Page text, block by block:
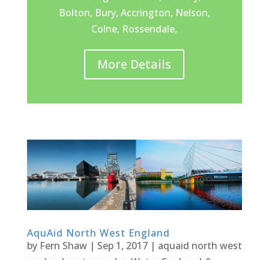
Bolton, Bury, Accrington, Nelson,
Colne, Rossendale,
More Details
AquAid North West England
by Fern Shaw| Sep 1, 2017| aquaid north west